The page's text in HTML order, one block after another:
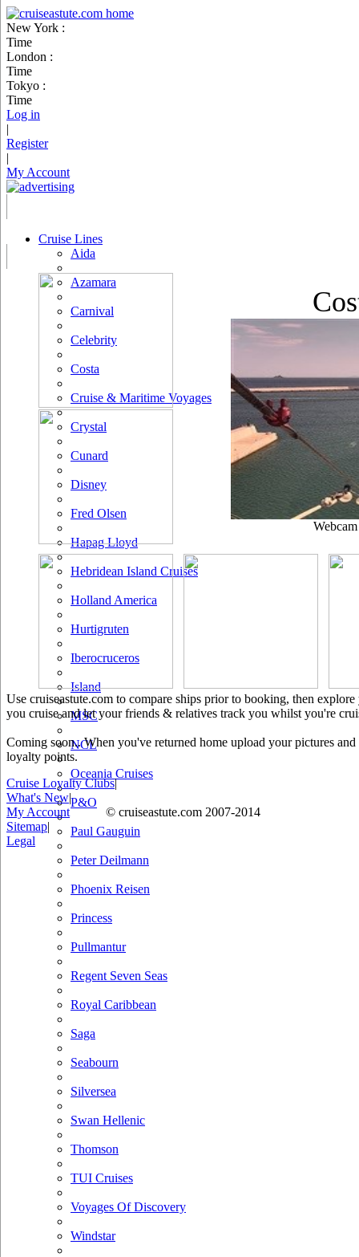
New York :
Time
London :
Time
Tokyo :
Time
Log in
|
Register
|
My Account
Cruise Lines
Aida
Azamara
Carnival
Celebrity
Costa
Cruise & Maritime Voyages
Crystal
Cunard
Disney
Fred Olsen
Hapag Lloyd
Hebridean Island Cruises
Holland America
Hurtigruten
Iberocruceros
Island
MSC
NCL
Oceania Cruises
P&O
Paul Gauguin
Peter Deilmann
Phoenix Reisen
Princess
Pullmantur
Regent Seven Seas
Royal Caribbean
Saga
Seabourn
Silversea
Swan Hellenic
Thomson
TUI Cruises
Voyages Of Discovery
Windstar
Use cruiseastute.com to compare ships prior to booking, then
you cruise and let your friends & relatives track you whilst you're
Coming soon.. When you've returned home upload your pictures
loyalty points.
Cruise Loyalty Clubs|
What's New|
My Account
© cruiseastute.com 2007-2014
Sitemap|
Legal